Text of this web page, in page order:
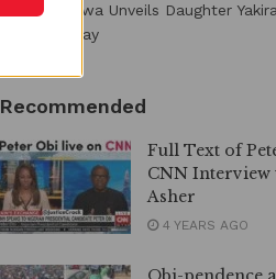
Toke Makinwa Unveils Daughter
First Birthday
Recommended
Full Text of
CNN Interview
Asher
4 YEARS AGO